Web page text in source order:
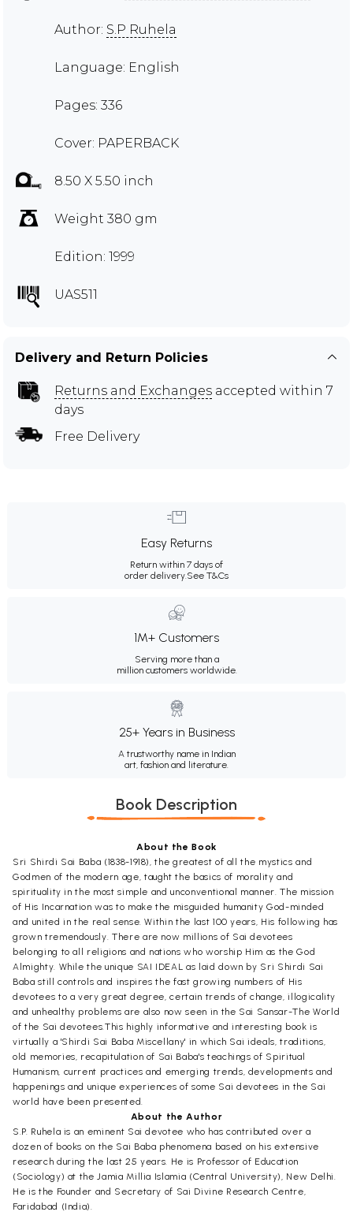
Author: S.P Ruhela
Language: English
Pages: 336
Cover: PAPERBACK
8.50 X 5.50 inch
Weight 380 gm
Edition: 1999
UAS511
Delivery and Return Policies
Returns and Exchanges accepted within 7
days
Free Delivery
Easy Returns
Return within 7 days of
order delivery.See T&Cs
1M+ Customers
Serving more than a
million customers worldwide.
25+ Years in Business
A trustworthy name in Indian
art, fashion and literature.
Book Description
About the Book
Sri Shirdi Sai Baba (1838-1918), the greatest of all the mystics and
Godmen of the modern age, taught the basics of morality and
spirituality in the most simple and unconventional manner. The mission
of His Incarnation was to make the misguided humanity God-minded
and united in the real sense. Within the last 100 years, His following has
grown tremendously. There are now millions of Sai devotees
belonging to all religions and nations who worship Him as the God
Almighty. While the unique SAI IDEAL as laid down by Sri Shirdi Sai
Baba still controls and inspires the fast growing numbers of His
devotees to a very great degree, certain trends of change, illogicality
and unhealthy problems are also now seen in the Sai Sansar-The World
of the Sai devotees.This highly informative and interesting book is
virtually a 'Shirdi Sai Baba Miscellany' in which Sai ideals, traditions,
old memories, recapitulation of Sai Baba's teachings of Spiritual
Humanism, current practices and emerging trends, developments and
happenings and unique experiences of some Sai devotees in the Sai
world have been presented.
About the Author
S.P. Ruhela is an eminent Sai devotee who has contributed over a
dozen of books on the Sai Baba phenomena based on his extensive
research during the last 25 years. He is Professor of Education
(Sociology) at the Jamia Millia Islamia (Central University), New Delhi.
He is the Founder and Secretary of Sai Divine Research Centre,
Faridabad (India).